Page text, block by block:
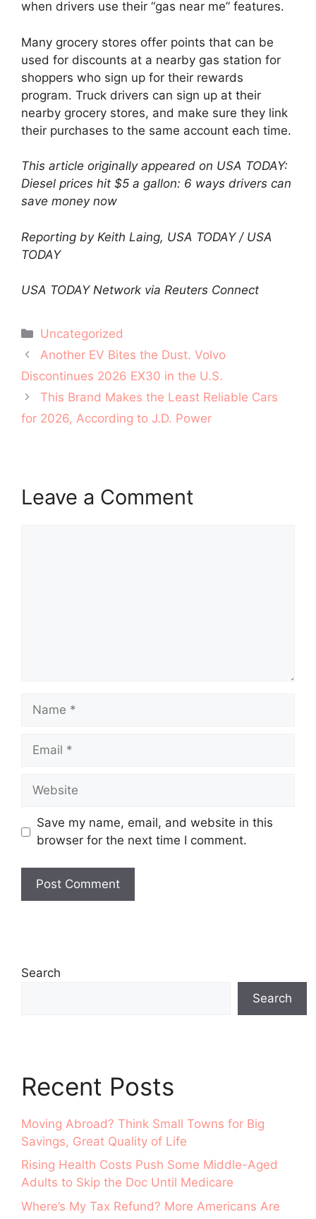
when drivers use their “gas near me” features.
Many grocery stores offer points that can be
used for discounts at a nearby gas station for
shoppers who sign up for their rewards
program. Truck drivers can sign up at their
nearby grocery stores, and make sure they link
their purchases to the same account each time.
This article originally appeared on USA TODAY:
Diesel prices hit $5 a gallon: 6 ways drivers can
save money now
Reporting by Keith Laing, USA TODAY / USA
TODAY
USA TODAY Network via Reuters Connect
Categories
Uncategorized
Post
navigation
Another EV Bites the Dust. Volvo
Discontinues 2026 EX30 in the U.S.
This Brand Makes the Least Reliable Cars
for 2026, According to J.D. Power
Leave a Comment
Name
Email
Website
Save my name, email, and website in this
browser for the next time I comment.
Search
Search
Recent Posts
Moving Abroad? Think Small Towns for Big
Savings, Great Quality of Life
Rising Health Costs Push Some Middle-Aged
Adults to Skip the Doc Until Medicare
Where’s My Tax Refund? More Americans Are